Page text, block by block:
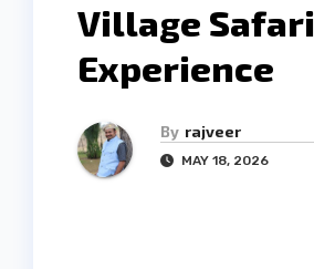
Village Safari
Experience
By rajveer
MAY 18, 2026